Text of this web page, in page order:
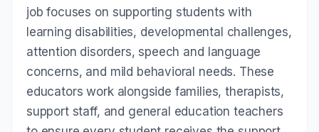
job focuses on supporting students with
learning disabilities, developmental challenges,
attention disorders, speech and language
concerns, and mild behavioral needs. These
educators work alongside families, therapists,
support staff, and general education teachers